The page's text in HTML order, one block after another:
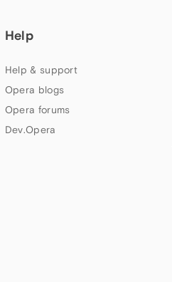
Help
Help & support
Opera blogs
Opera forums
Dev.Opera